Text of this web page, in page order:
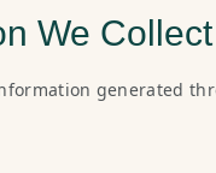
We Collect
generated